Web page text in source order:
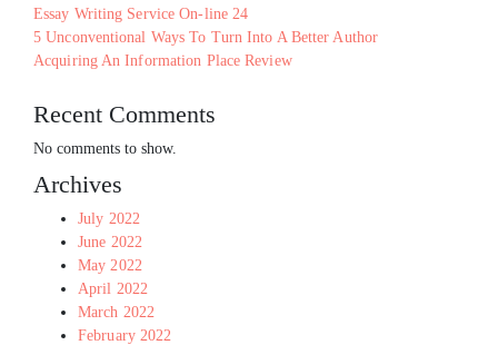
Essay Writing Service On-line 24
5 Unconventional Ways To Turn Into A Better Author
Acquiring An Information Place Review
Recent Comments
No comments to show.
Archives
July 2022
June 2022
May 2022
April 2022
March 2022
February 2022